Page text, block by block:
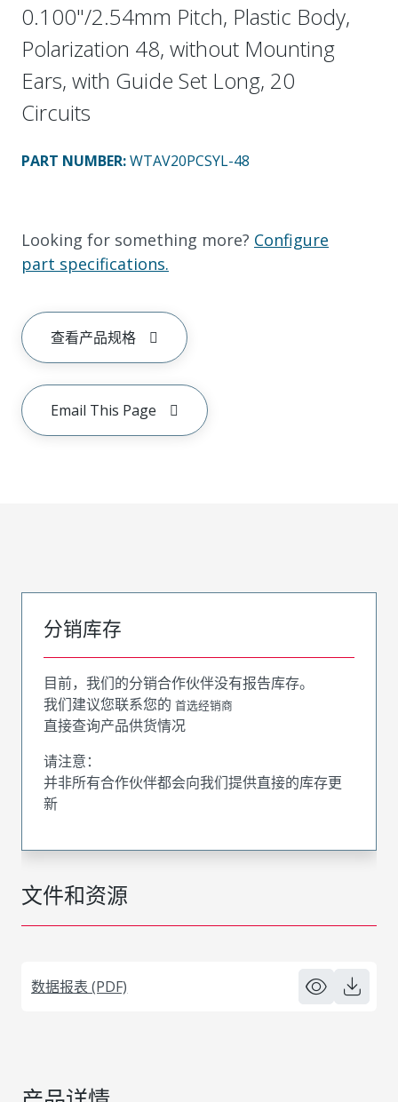
0.100"/2.54mm Pitch, Plastic Body,
Polarization 48, without Mounting
Ears, with Guide Set Long, 20
Circuits
PART NUMBER:WTAV20PCSYL-48
Looking for something more? Configure
part specifications.
查看产品规格
Email This Page
文件和资源
数据报表 (PDF)
分销库存
目前，我们的分销合作伙伴没有报告库存。
我们建议您联系您的 首选经销商
直接查询产品供货情况
请注意：
并非所有合作伙伴都会向我们提供直接的库存更
新